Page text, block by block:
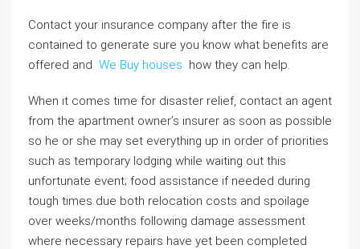
Contact your insurance company after the fire is
contained to generate sure you know what benefits are
offered and We Buy houses how they can help.
When it comes time for disaster relief, contact an agent
from the apartment owner’s insurer as soon as possible
so he or she may set everything up in order of priorities
such as temporary lodging while waiting out this
unfortunate event; food assistance if needed during
tough times due both relocation costs and spoilage
over weeks/months following damage assessment
where necessary repairs have yet been completed